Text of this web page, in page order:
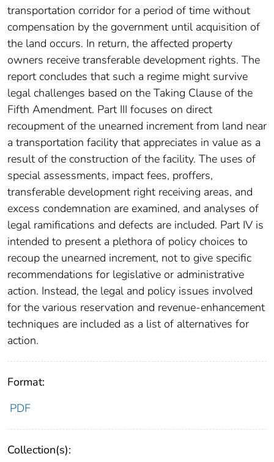
transportation corridor for a period of time without
compensation by the government until acquisition of
the land occurs. In return, the affected property
owners receive transferable development rights. The
report concludes that such a regime might survive
legal challenges based on the Taking Clause of the
Fifth Amendment. Part III focuses on direct
recoupment of the unearned increment from land near
a transportation facility that appreciates in value as a
result of the construction of the facility. The uses of
special assessments, impact fees, proffers,
transferable development right receiving areas, and
excess condemnation are examined, and analyses of
legal ramifications and defects are included. Part IV is
intended to present a plethora of policy choices to
recoup the unearned increment, not to give specific
recommendations for legislative or administrative
action. Instead, the legal and policy issues involved
for the various reservation and revenue-enhancement
techniques are included as a list of alternatives for
action.
Format:
PDF
Collection(s):